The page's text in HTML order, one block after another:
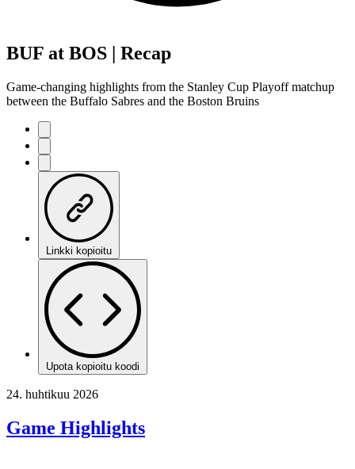
BUF at BOS | Recap
Game-changing highlights from the Stanley Cup Playoff matchup
between the Buffalo Sabres and the Boston Bruins
Linkki kopioitu
Upota kopioitu koodi
24. huhtikuu 2026
Game Highlights